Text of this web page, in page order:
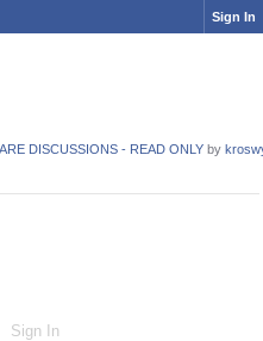
Sign In
DISCUSSIONS - READ ONLY by
Sign In